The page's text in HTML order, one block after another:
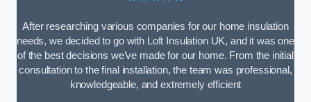
After researching various companies for our home insulation
needs, we decided to go with Loft Insulation UK, and it was one
of the best decisions we’ve made for our home. From the initial
consultation to the final installation, the team was professional,
knowledgeable, and extremely efficient